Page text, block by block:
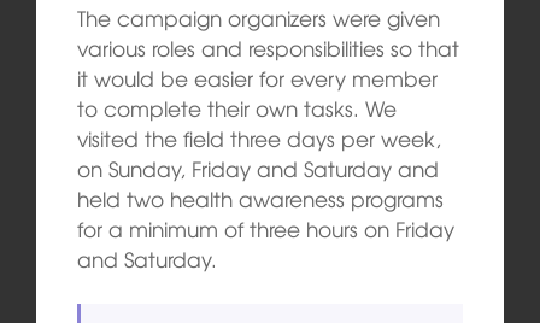
The campaign organizers were given
various roles and responsibilities so that
it would be easier for every member
to complete their own tasks. We
visited the field three days per week,
on Sunday, Friday and Saturday and
held two health awareness programs
for a minimum of three hours on Friday
and Saturday.